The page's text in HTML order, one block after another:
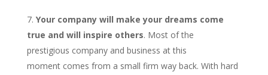
Your company will make your dreams come
true and will inspire others. Most of the
prestigious company and business at this
moment comes from a small firm way back. With hard